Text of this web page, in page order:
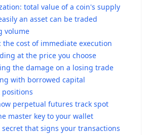
total value of a coin's supply
an asset can be traded
volume
the cost of immediate execution
at the price you choose
the damage on a losing trade
with borrowed capital
perpetual futures track spot
master key to your wallet
secret that signs your transactions